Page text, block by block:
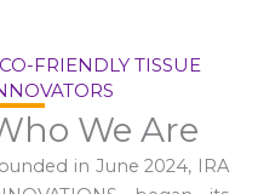
FRIENDLY TISSUE
We Are
in June 2024, IRA